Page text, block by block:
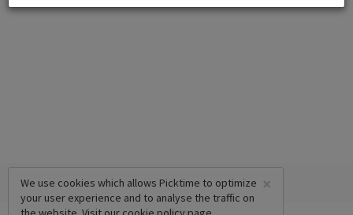
×
We use cookies which allows Picktime to optimize
your user experience and to analyse the traffic on